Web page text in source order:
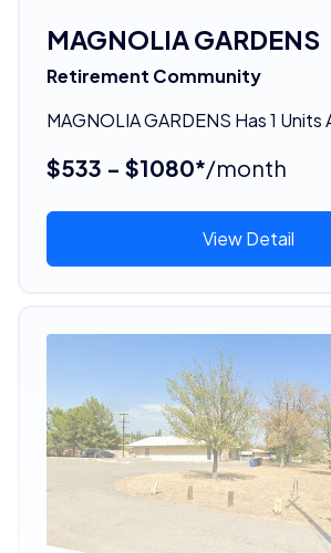
MAGNOLIA GARDENS
Retirement Community
MAGNOLIA GARDENS Has 1 Units
$533 - $1080*/month
View Detail